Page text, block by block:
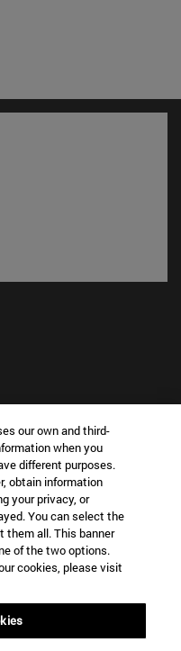
window)
IN?
INTERESTED IN?
our own and third-
when you
different purposes.
obtain information
your privacy, or
You can select the
them all. This banner
of the two options.
cookies, please visit